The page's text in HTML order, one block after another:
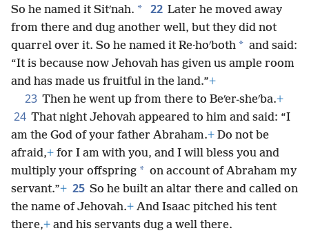
So he named it Sitʹnah. * 22 Later he moved away
from there and dug another well, but they did not
quarrel over it. So he named it Re·hoʹboth * and said:
“It is because now Jehovah has given us ample room
and has made us fruitful in the land.”+
23 Then he went up from there to Beʹer-sheʹba.+
24 That night Jehovah appeared to him and said: “I
am the God of your father Abraham.+ Do not be
afraid,+ for I am with you, and I will bless you and
multiply your offspring * on account of Abraham my
servant.”+ 25 So he built an altar there and called on
the name of Jehovah.+ And Isaac pitched his tent
there,+ and his servants dug a well there.